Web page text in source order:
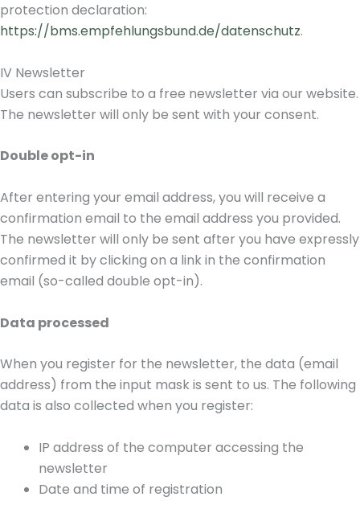
protection declaration:
https://bms.empfehlungsbund.de/datenschutz.
IV Newsletter
Users can subscribe to a free newsletter via our website.
The newsletter will only be sent with your consent.
Double opt-in
After entering your email address, you will receive a
confirmation email to the email address you provided.
The newsletter will only be sent after you have expressly
confirmed it by clicking on a link in the confirmation
email (so-called double opt-in).
Data processed
When you register for the newsletter, the data (email
address) from the input mask is sent to us. The following
data is also collected when you register:
IP address of the computer accessing the
newsletter
Date and time of registration